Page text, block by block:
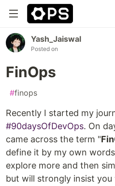
Yash_Jaiswal
Posted on
FinOps
#finops
Recently I started my
#90daysOfDevOps. On
came across the term "
define it by my own
explore more and then
but will strongly insist